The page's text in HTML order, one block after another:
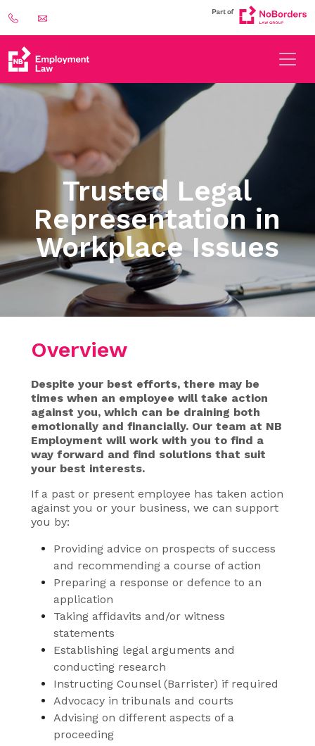
Trusted Legal
Representation in
Workplace Issues
Overview
Despite your best efforts, there may be
times when an employee will take action
against you, which can be draining both
emotionally and financially. Our team at NB
Employment will work with you to find a
way forward and find solutions that suit
your best interests.
If a past or present employee has taken action
against you or your business, we can support
you by:
Providing advice on prospects of success
and recommending a course of action
Preparing a response or defence to an
application
Taking affidavits and/or witness
statements
Establishing legal arguments and
conducting research
Instructing Counsel (Barrister) if required
Advocacy in tribunals and courts
Advising on different aspects of a
proceeding